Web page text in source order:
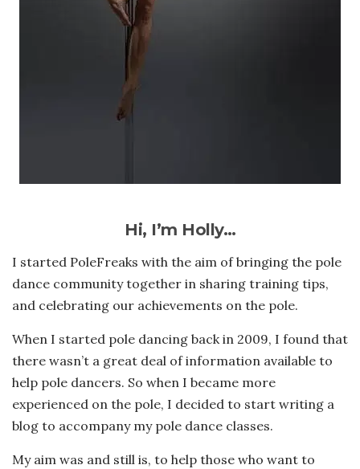
Hi, I’m Holly…
I started PoleFreaks with the aim of bringing the pole
dance community together in sharing training tips,
and celebrating our achievements on the pole.
When I started pole dancing back in 2009, I found that
there wasn’t a great deal of information available to
help pole dancers. So when I became more
experienced on the pole, I decided to start writing a
blog to accompany my pole dance classes.
My aim was and still is, to help those who want to